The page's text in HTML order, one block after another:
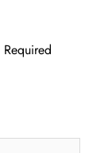
Required